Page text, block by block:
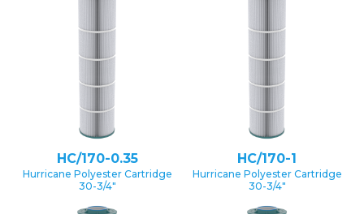
HC/170-0.35
Hurricane Polyester Cartridge
30-3/4″
HC/170-1
Hurricane Polyester Cartridge
30-3/4″